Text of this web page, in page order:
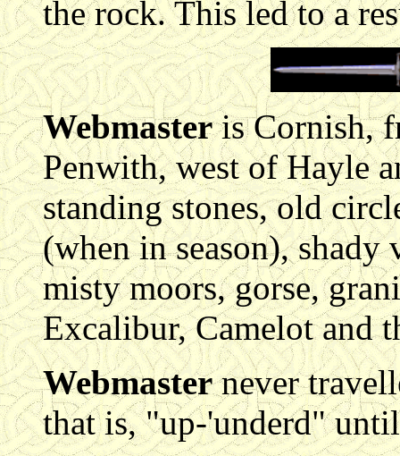
the rock. This led to a
Webmasteris Cornish,
Penwith, west of Hayle
standing stones, old
(when in season),
misty moors, gorse,
Excalibur, Camelot and
Webmasternever
that is, "up-'underd"